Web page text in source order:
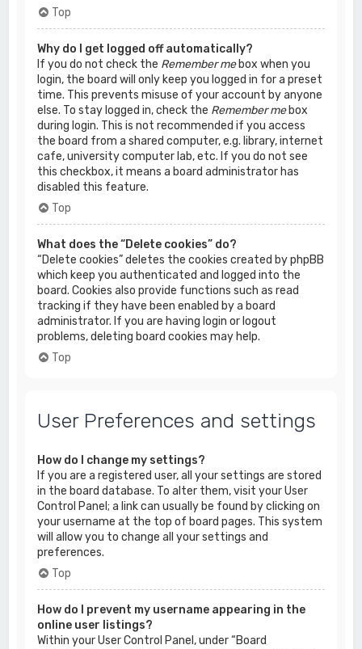
Top
Why do I get logged off automatically?
If you do not check the Remember mebox when you
login, the board will only keep you logged in for a preset
time. This prevents misuse of your account by anyone
else. To stay logged in, check the Remember mebox
during login. This is not recommended if you access
the board from a shared computer, e.g. library, internet
cafe, university computer lab, etc. If you do not see
this checkbox, it means a board administrator has
disabled this feature.
Top
What does the “Delete cookies” do?
“Delete cookies” deletes the cookies created by phpBB
which keep you authenticated and logged into the
board. Cookies also provide functions such as read
tracking if they have been enabled by a board
administrator. If you are having login or logout
problems, deleting board cookies may help.
Top
User Preferences and settings
How do I change my settings?
If you are a registered user, all your settings are stored
in the board database. To alter them, visit your User
Control Panel; a link can usually be found by clicking on
your username at the top of board pages. This system
will allow you to change all your settings and
preferences.
Top
How do I prevent my username appearing in the
online user listings?
Within your User Control Panel, under “Board